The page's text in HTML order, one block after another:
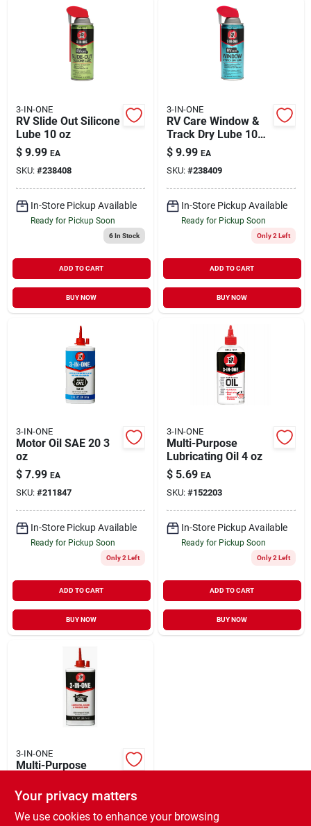
Cart
3-IN-ONE
RV Slide Out Silicone
Lube 10 oz
$ 9.99 EA
SKU: #238408
In-Store Pickup Available
Ready for Pickup Soon
6In Stock
ADD TO CART
BUY NOW
3-IN-ONE
RV Care Window &
Track Dry Lube 10
oz
$ 9.99 EA
SKU: #238409
In-Store Pickup Available
Ready for Pickup Soon
Only 2 Left
ADD TO CART
BUY NOW
3-IN-ONE
Motor Oil SAE 20 3
oz
$ 7.99 EA
SKU: #211847
In-Store Pickup Available
Ready for Pickup Soon
Only 2 Left
ADD TO CART
BUY NOW
3-IN-ONE
Multi-Purpose
Lubricating Oil 4 oz
$ 5.69 EA
SKU: #152203
In-Store Pickup Available
Ready for Pickup Soon
Only 2 Left
ADD TO CART
BUY NOW
3-IN-ONE
Multi-Purpose
$ 4.29 EA
SKU: #211813
Your privacy matters
We use cookies to enhance your browsing